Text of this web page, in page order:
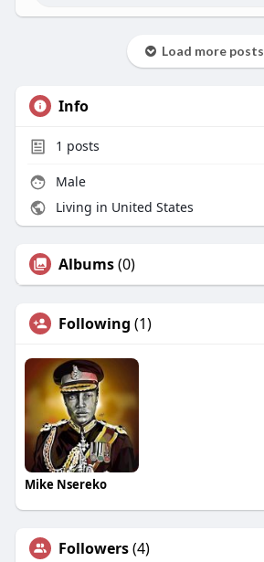
Load more posts
Info
1 posts
Male
Living in United States
Albums(0)
Following (1)
Mike Nsereko
Followers(4)